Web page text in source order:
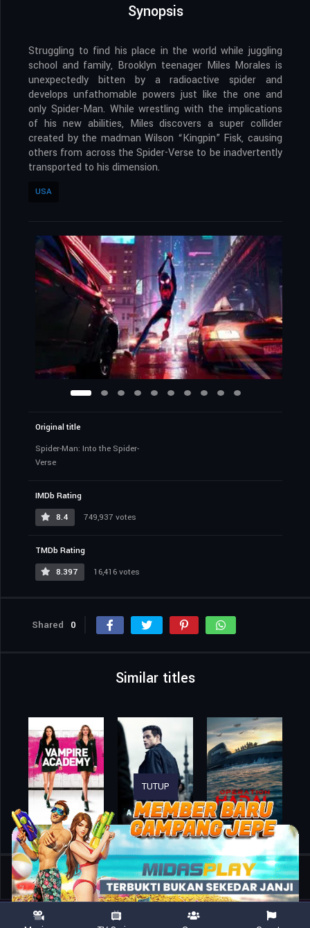
Synopsis
Struggling to find his place in the world while juggling
school and family, Brooklyn teenager Miles Morales is
unexpectedly bitten by a radioactive spider and
develops unfathomable powers just like the one and
only Spider-Man. While wrestling with the implications
of his new abilities, Miles discovers a super collider
created by the madman Wilson “Kingpin” Fisk, causing
others from across the Spider-Verse to be inadvertently
transported to his dimension.
USA
Original title
Spider-Man: Into the Spider-
Verse
IMDb Rating
8.4
749,937 votes
TMDb Rating
8.397
16,416 votes
Shared 0
Similar titles
Home Movies Spider-Man: Into the Spider-Verse
TUTUP